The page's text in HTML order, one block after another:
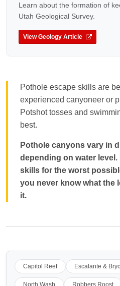
Learn about the formation of
Utah Geological Survey.
View Geology Article
Pothole escape skills are
experienced canyoneer or
Potshot tosses and
best.
Pothole canyons vary in
depending on water
skills for the worst
you never know what the
it.
Capitol Reef Escalante &
North Wash Robbers Roost